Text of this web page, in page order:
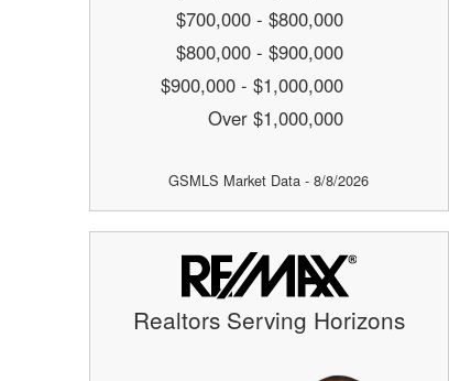
$700,000 - $800,000
$800,000 - $900,000
$900,000 - $1,000,000
Over $1,000,000
GSMLS Market Data - 8/8/2026
Realtors Serving Horizons